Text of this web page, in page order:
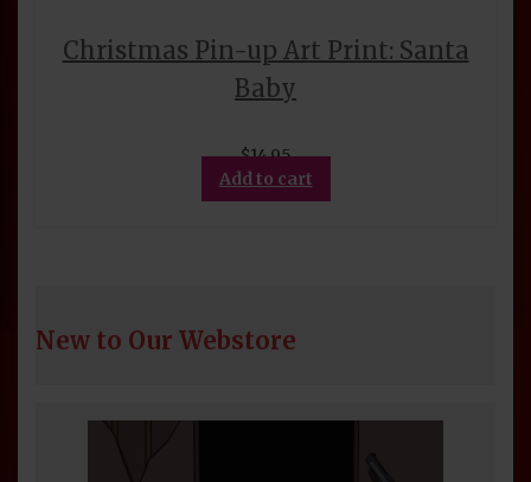
Christmas Pin-up Art Print: Santa
Baby
$14.95
Add to cart
New to Our Webstore